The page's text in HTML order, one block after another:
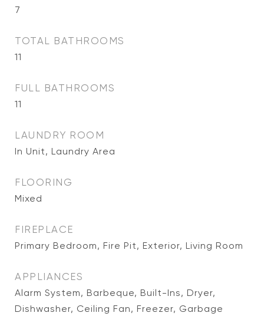
7
TOTAL BATHROOMS
11
FULL BATHROOMS
11
LAUNDRY ROOM
In Unit, Laundry Area
FLOORING
Mixed
FIREPLACE
Primary Bedroom, Fire Pit, Exterior, Living Room
APPLIANCES
Alarm System, Barbeque, Built-Ins, Dryer,
Dishwasher, Ceiling Fan, Freezer, Garbage